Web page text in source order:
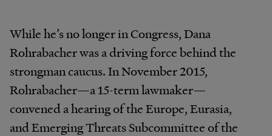
While he’s no longer in Congress, Dana
Rohrabacher was a driving force behind the
strongman caucus. In November 2015,
Rohrabacher—a 15-term lawmaker—​
convened a hearing of the Europe, Eurasia,
and Emerging Threats Subcommittee of the